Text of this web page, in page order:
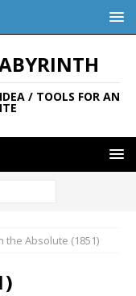
/ TOOLS FOR AN
the Absolute (1851)